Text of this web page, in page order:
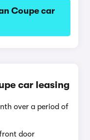
Coupe car
car leasing
over a period of
door